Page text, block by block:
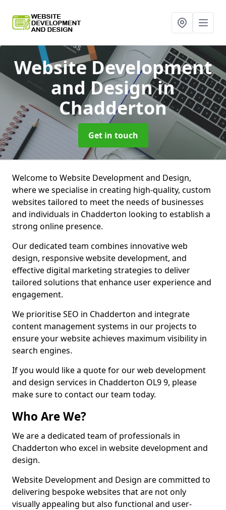
Website Development
and Designin
Chadderton
Get in touch
Welcome to Website Development and Design,
where we specialise in creating high-quality, custom
websites tailored to meet the needs of businesses
and individuals in Chadderton looking to establish a
strong online presence.
Our dedicated team combines innovative web
design, responsive website development, and
effective digital marketing strategies to deliver
tailored solutions that enhance user experience and
engagement.
We prioritise SEO in Chadderton and integrate
content management systems in our projects to
ensure your website achieves maximum visibility in
search engines.
If you would like a quote for our web development
and design services in Chadderton OL9 9, please
make sure to contact our team today.
Who Are We?
We are a dedicated team of professionals in
Chadderton who excel in website development and
design.
Website Development and Design are committed to
delivering bespoke websites that are not only
visually appealing but also functional and user-